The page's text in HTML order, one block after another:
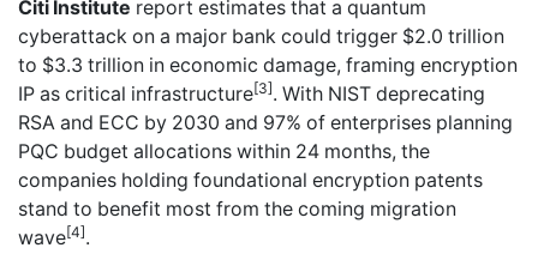
Citi Institute report estimates that a quantum
cyberattack on a major bank could trigger $2.0 trillion
to $3.3 trillion in economic damage, framing encryption
IP as critical infrastructure[3]. With NIST deprecating
RSA and ECC by 2030 and 97% of enterprises planning
PQC budget allocations within 24 months, the
companies holding foundational encryption patents
stand to benefit most from the coming migration
wave[4].